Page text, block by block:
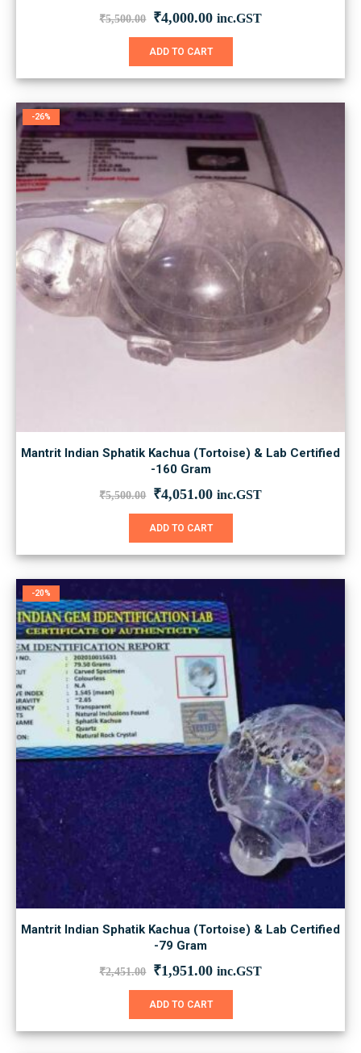
₹5,500.00 Original
was:
₹4,000.00Current
is:
inc.GST
ADD TO CART
-26%
Mantrit Indian Sphatik Kachua (Tortoise) & Lab Certified
-160 Gram
₹5,500.00 Original
was:
₹4,051.00Current
is:
inc.GST
ADD TO CART
-20%
Mantrit Indian Sphatik Kachua (Tortoise) & Lab Certified
-79 Gram
₹2,451.00 Original
was:
₹1,951.00Current
is:
inc.GST
ADD TO CART